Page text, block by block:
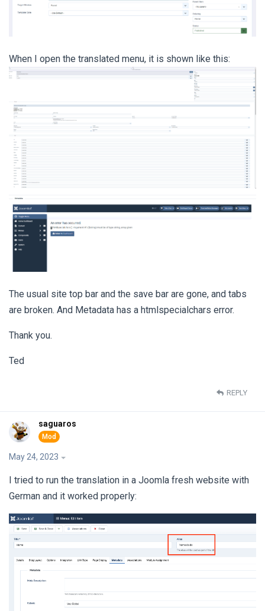
When I open the translated menu, it is shown like this:
The usual site top bar and the save bar are gone, and tabs
are broken. And Metadata has a htmlspecialchars error.
Thank you.
Ted
REPLY
saguaros
May 24, 2023
I tried to run the translation in a Joomla fresh website with
German and it worked properly: